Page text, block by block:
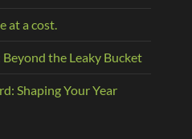
at a cost.
Beyond the Leaky Bucket
Shaping Your Year